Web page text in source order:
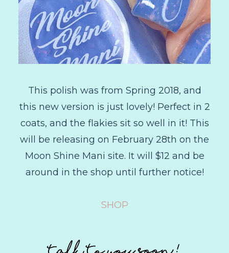
This polish was from Spring 2018, and
this new version is just lovely! Perfect in 2
coats, and the flakies sit so well in it! This
will be releasing on February 28th on the
Moon Shine Mani site. It will $12 and be
around in the shop until further notice!
SHOP